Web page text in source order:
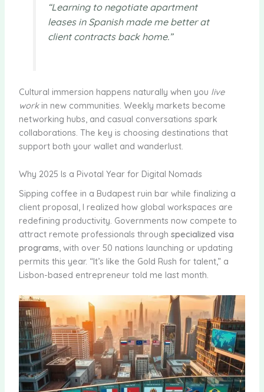
“Learning to negotiate apartment
leases in Spanish made me better at
client contracts back home.”
Cultural immersion happens naturally when you live
workin new communities. Weekly markets become
networking hubs, and casual conversations spark
collaborations. The key is choosing destinations that
support both your wallet and wanderlust.
Why 2025 Is a Pivotal Year for Digital Nomads
Sipping coffee in a Budapest ruin bar while finalizing a
client proposal, I realized how global workspaces are
redefining productivity. Governments now compete to
attract remote professionals through specialized visa
programs, with over 50 nations launching or updating
permits this year. “It’s like the Gold Rush for talent,” a
Lisbon-based entrepreneur told me last month.